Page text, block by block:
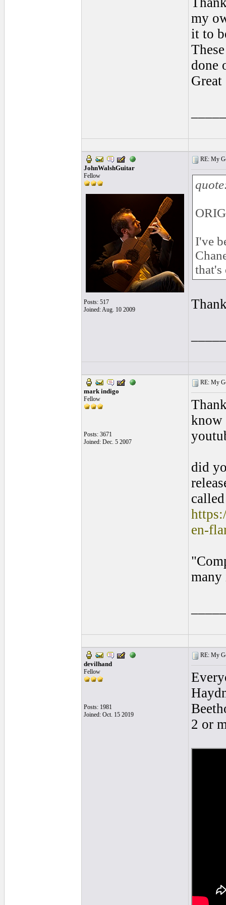
my
it to
done
JohnWalshGuitar
Fellow
Posts: 517
Joined: Aug. 10 2009
RE: My
I've
that's
mark indigo
Fellow
Posts: 3671
Joined: Dec. 5 2007
RE: My
know
did
en-
devilhand
Fellow
Posts: 1981
Joined: Oct. 15 2019
RE: My
2 or